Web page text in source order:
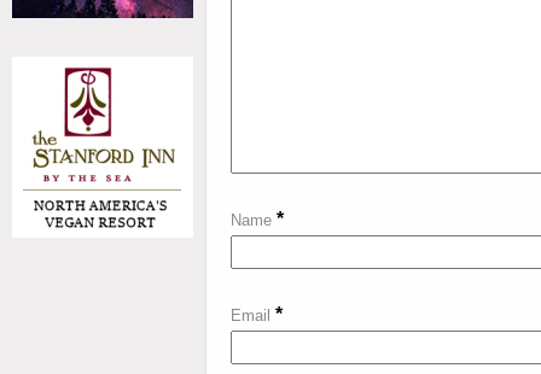
Name *
Email *